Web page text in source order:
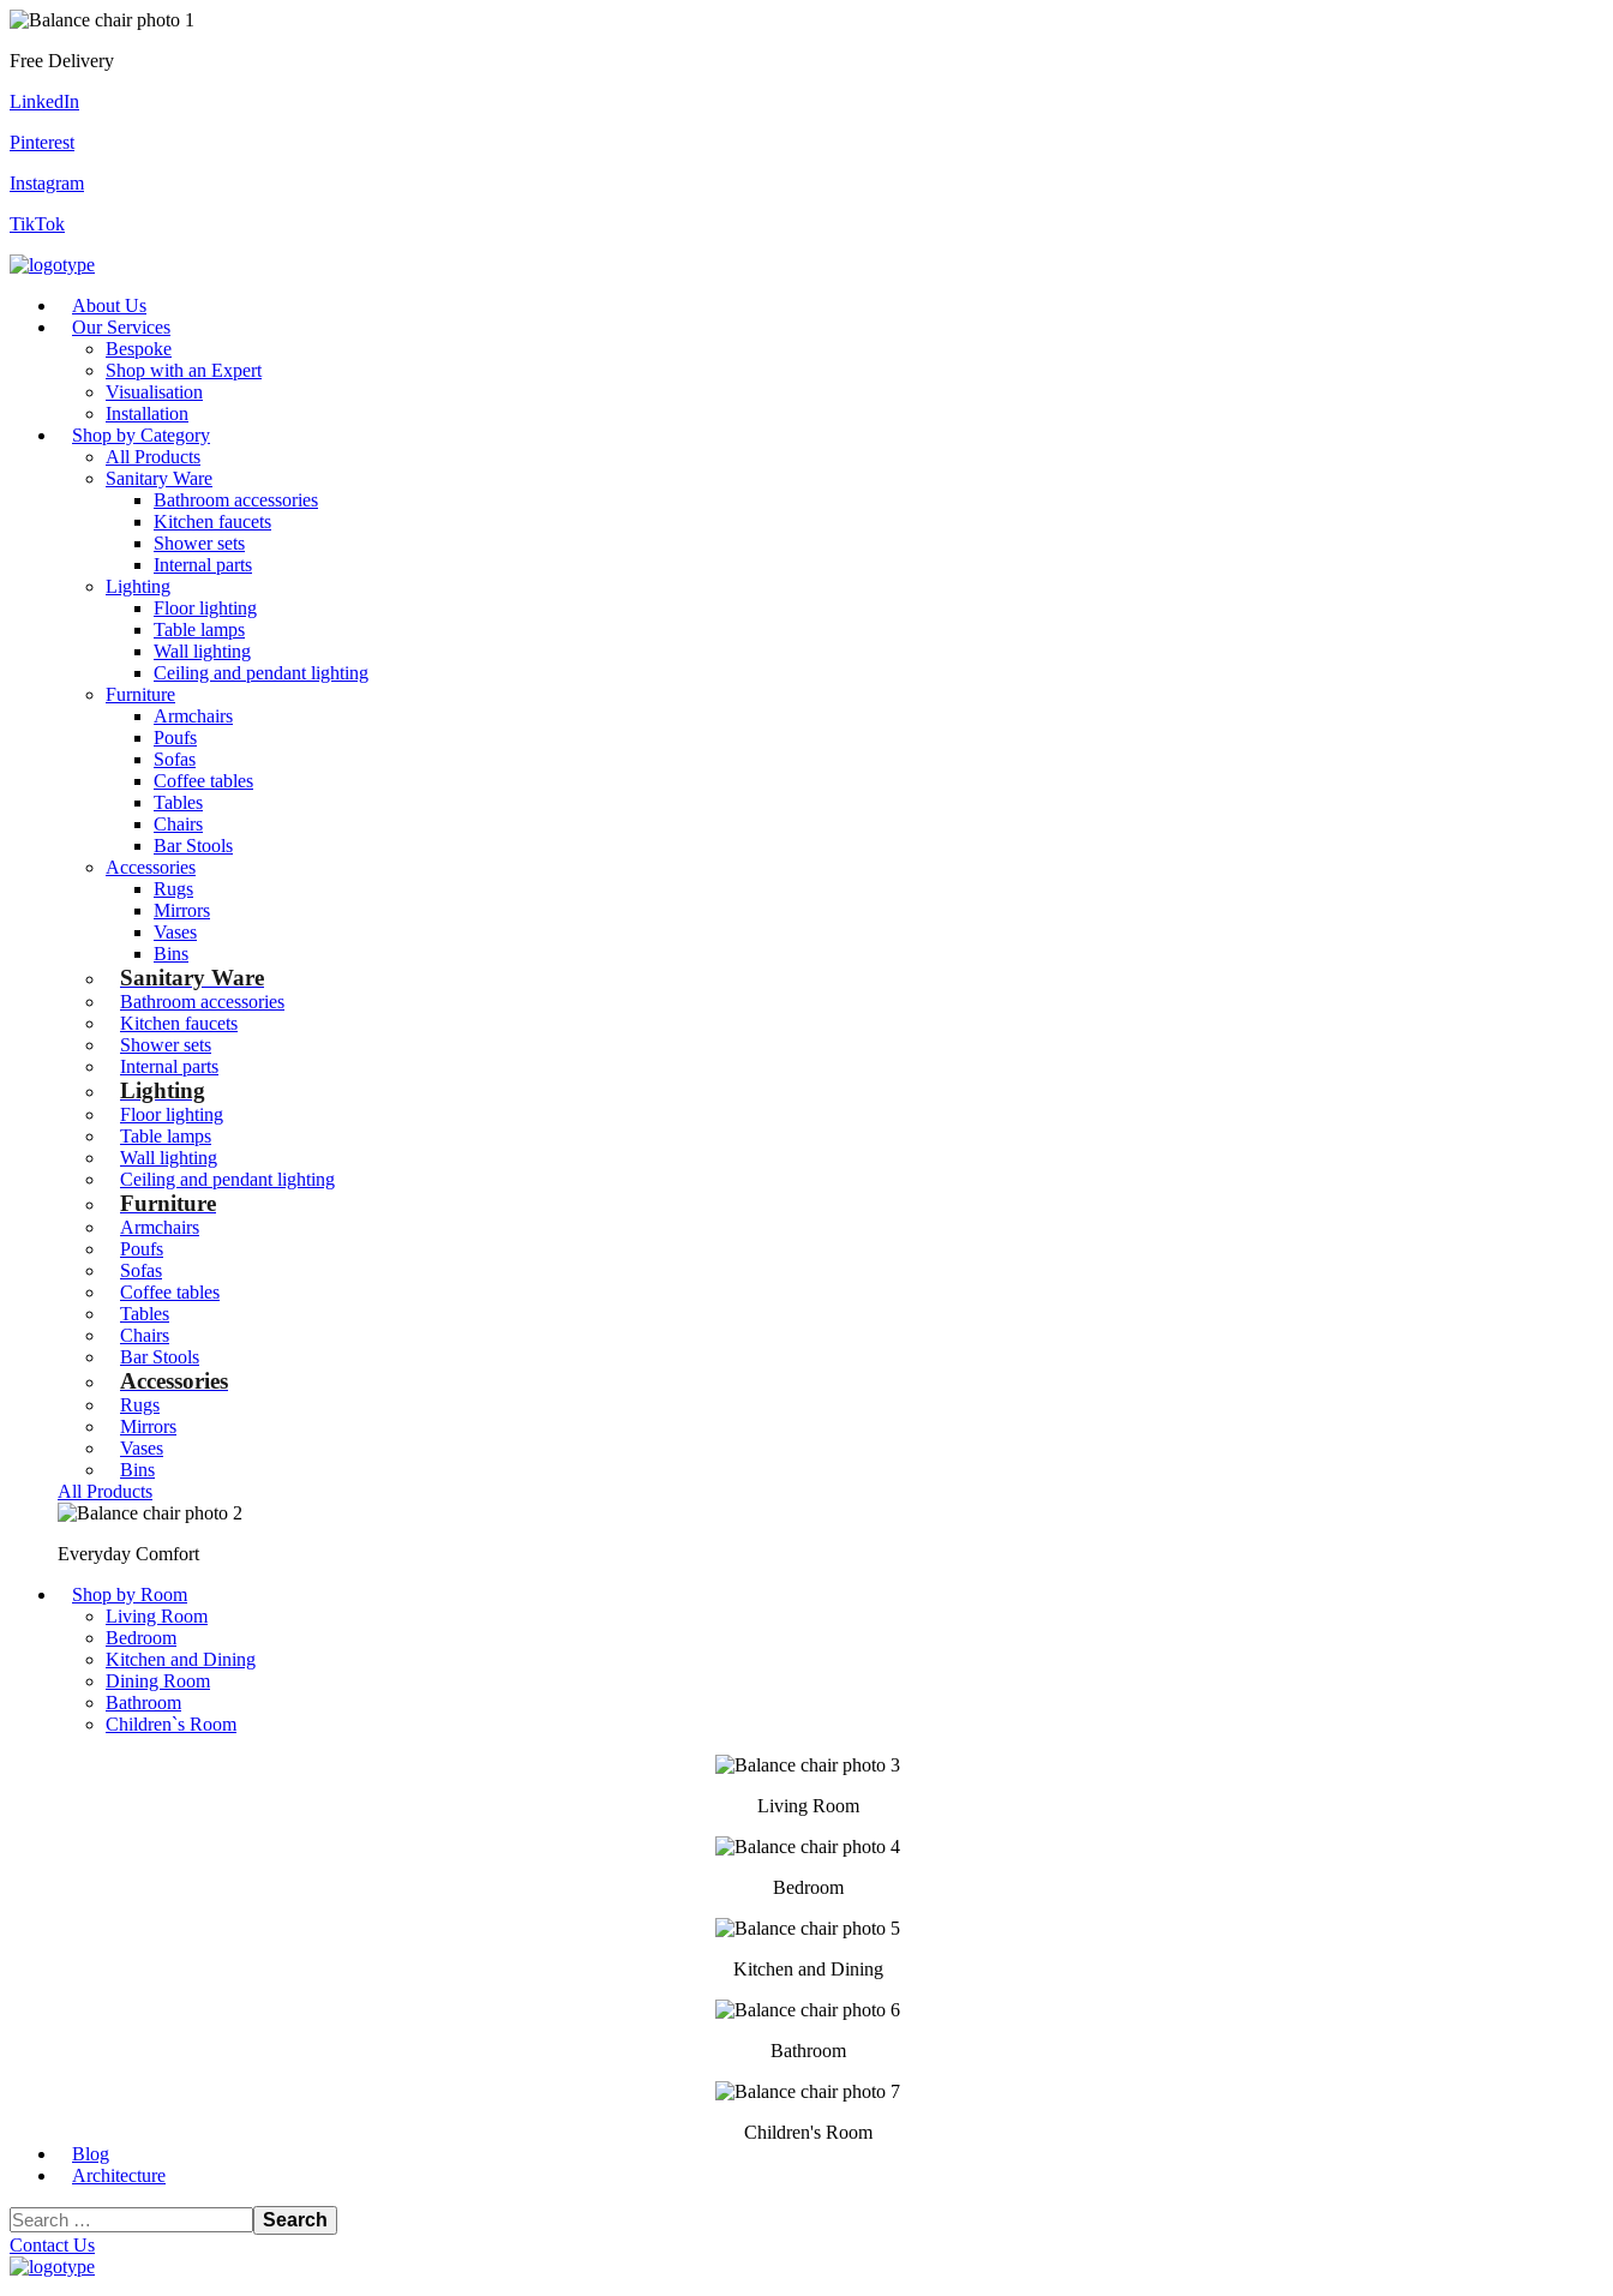
Free Delivery
LinkedIn
Pinterest
Instagram
TikTok
About Us
Our Services
Bespoke
Shop with an Expert
Visualisation
Installation
Shop by Category
All Products
Sanitary Ware
Bathroom accessories
Kitchen faucets
Shower sets
Internal parts
Lighting
Floor lighting
Table lamps
Wall lighting
Ceiling and pendant lighting
Furniture
Armchairs
Poufs
Sofas
Coffee tables
Tables
Chairs
Bar Stools
Accessories
Rugs
Mirrors
Vases
Bins
Sanitary Ware
Bathroom accessories
Kitchen faucets
Shower sets
Internal parts
Lighting
Floor lighting
Table lamps
Wall lighting
Ceiling and pendant lighting
Furniture
Armchairs
Poufs
Sofas
Coffee tables
Tables
Chairs
Bar Stools
Accessories
Rugs
Mirrors
Vases
Bins
All Products
Everyday Comfort
Shop by Room
Living Room
Bedroom
Kitchen and Dining
Dining Room
Bathroom
Children`s Room
Living Room
Bedroom
Kitchen and Dining
Bathroom
Children's Room
Blog
Architecture
Contact Us